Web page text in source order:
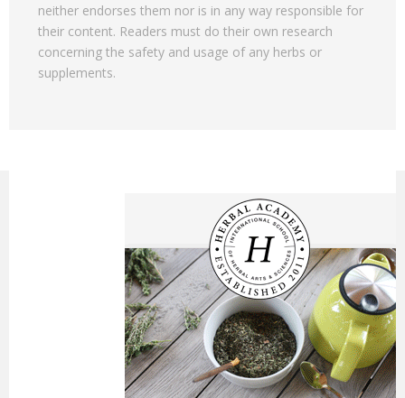
neither endorses them nor is in any way responsible for
their content. Readers must do their own research
concerning the safety and usage of any herbs or
supplements.